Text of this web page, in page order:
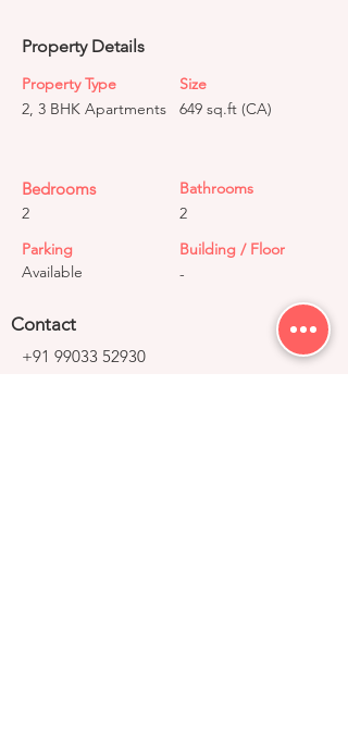
Property Details
Property Type
2, 3 BHK Apartments
Size
649 sq.ft (CA)
Bedrooms
2
Parking
Available
Bathrooms
2
Building / Floor
-
Contact
+91 99033 52930